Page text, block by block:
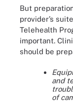
But
provider’s
Telehealth
important.
should be
and
of